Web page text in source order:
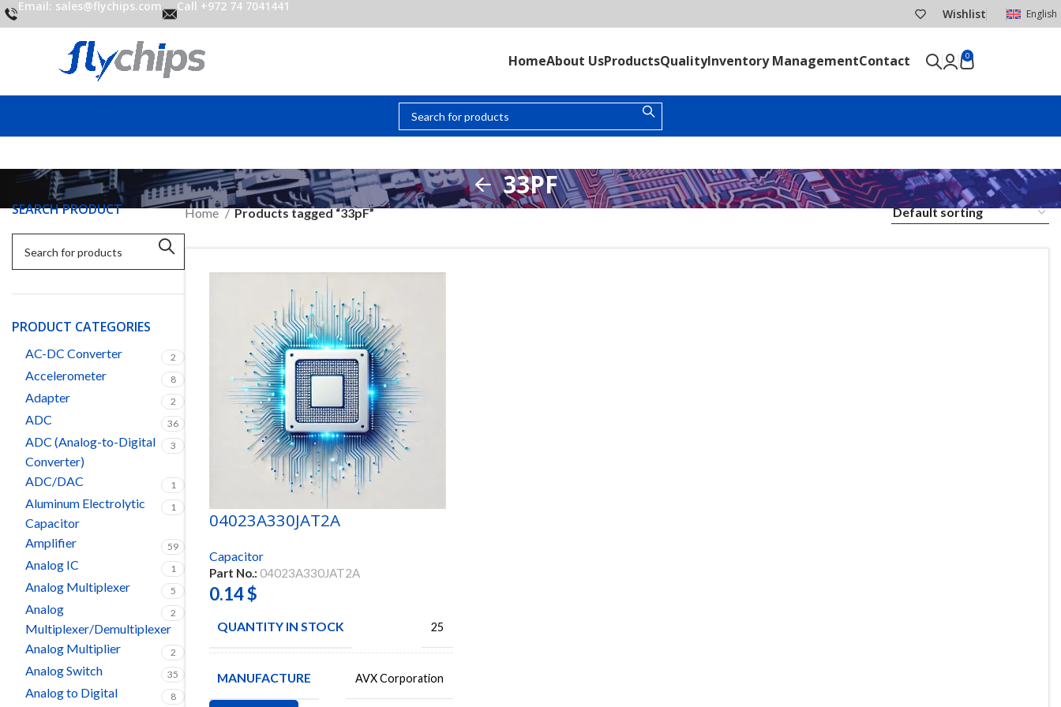
Email: sales@flychips.com Call +972 74 7041441
Wishlist English
HomeAbout UsProductsQualityInventory ManagementContact 0
33PF
SEARCH PRODUCT
PRODUCT CATEGORIES
AC-DC Converter 2
Accelerometer 8
Adapter 2
ADC 36
ADC (Analog-to-Digital
Converter)
3
ADC/DAC 1
Aluminum Electrolytic
Capacitor
1
Amplifier 59
Analog IC 1
Analog Multiplexer 5
Analog
Multiplexer/Demultiplexer
2
Analog Multiplier 2
Analog Switch 35
Analog to Digital
8
Home Products tagged “33pF”
04023A330JAT2A
Capacitor
Part No.: 04023A330JAT2A
0.14$
QUANTITY IN STOCK 25
MANUFACTURE AVX Corporation